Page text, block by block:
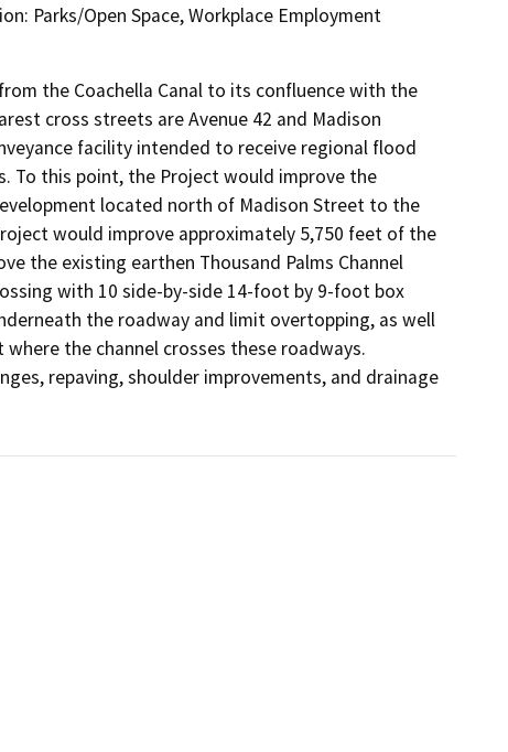
Parks/Open Space, Workplace Employment
the Coachella Canal to its confluence with the
cross streets are Avenue 42 and Madison
facility intended to receive regional flood
To this point, the Project would improve the
located north of Madison Street to the
would improve approximately 5,750 feet of the
the existing earthen Thousand Palms Channel
with 10 side-by-side 14-foot by 9-foot box
the roadway and limit overtopping, as well
the channel crosses these roadways.
repaving, shoulder improvements, and drainage